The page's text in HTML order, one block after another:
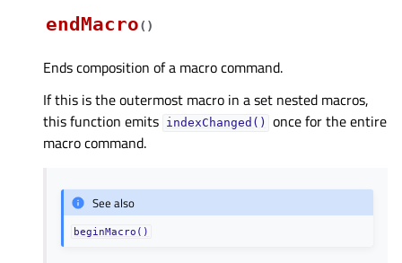
endMacro( )
Ends composition of a macro command.
If this is the outermost macro in a set nested macros,
this function emits indexChanged()
once for the entire
macro command.
See also
beginMacro()